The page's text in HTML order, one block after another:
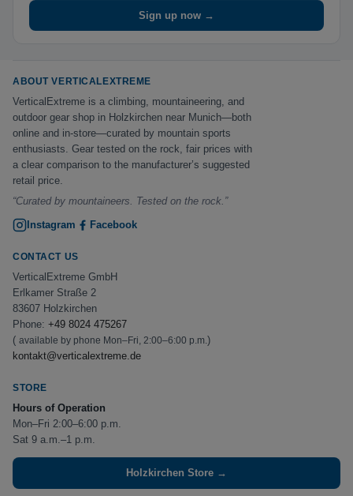
Sign up now →
ABOUT VERTICALEXTREME
VerticalExtreme is a climbing, mountaineering, and
outdoor gear shop in Holzkirchen near Munich—both
online and in-store—curated by mountain sports
enthusiasts. Gear tested on the rock, fair prices with
a clear comparison to the manufacturer’s suggested
retail price.
“Curated by mountaineers. Tested on the rock.”
Instagram
Facebook
CONTACT US
VerticalExtreme GmbH
Erlkamer Straße 2
83607 Holzkirchen
Phone: +49 8024 475267
( available by phone Mon–Fri, 2:00–6:00 p.m.)
kontakt@verticalextreme.de
STORE
Hours of Operation
Mon–Fri 2:00–6:00 p.m.
Sat 9 a.m.–1 p.m.
Holzkirchen Store →